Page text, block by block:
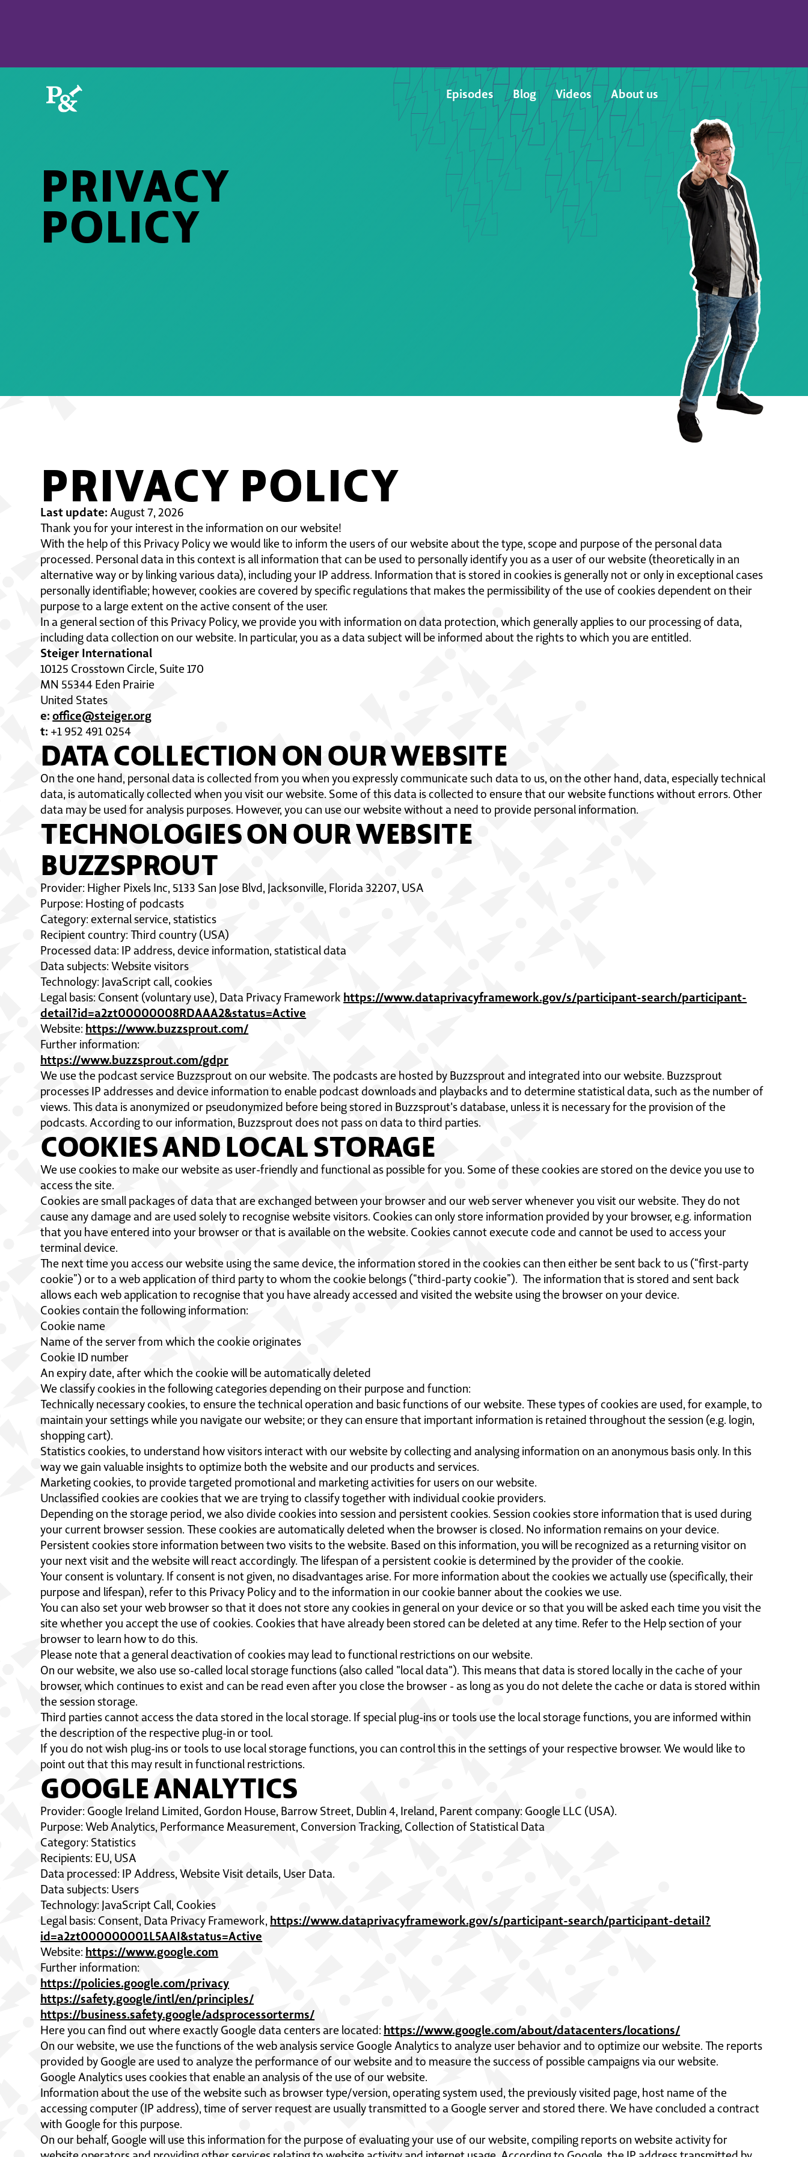
Episodes Blog Videos About us
PRIVACY
POLICY
PRIVACY POLICY
Last update: August 7, 2026
Thank you for your interest in the information on our website!
With the help of this Privacy Policy we would like to inform the users of our website about the type, scope and purpose of the personal data
processed. Personal data in this context is all information that can be used to personally identify you as a user of our website (theoretically in an
alternative way or by linking various data), including your IP address. Information that is stored in cookies is generally not or only in exceptional cases
personally identifiable; however, cookies are covered by specific regulations that makes the permissibility of the use of cookies dependent on their
purpose to a large extent on the active consent of the user.
In a general section of this Privacy Policy, we provide you with information on data protection, which generally applies to our processing of data,
including data collection on our website. In particular, you as a data subject will be informed about the rights to which you are entitled.
Steiger International
10125 Crosstown Circle, Suite 170
MN 55344 Eden Prairie
United States
e: office@steiger.org
t: +1 952 491 0254
DATA COLLECTION ON OUR WEBSITE
On the one hand, personal data is collected from you when you expressly communicate such data to us, on the other hand, data, especially technical
data, is automatically collected when you visit our website. Some of this data is collected to ensure that our website functions without errors. Other
data may be used for analysis purposes. However, you can use our website without a need to provide personal information.
TECHNOLOGIES ON OUR WEBSITE
BUZZSPROUT
Provider: Higher Pixels Inc, 5133 San Jose Blvd, Jacksonville, Florida 32207, USA
Purpose: Hosting of podcasts
Category: external service, statistics
Recipient country: Third country (USA)
Processed data: IP address, device information, statistical data
Data subjects: Website visitors
Technology: JavaScript call, cookies
Legal basis: Consent (voluntary use), Data Privacy Framework https://www.dataprivacyframework.gov/s/participant-search/participant-
detail?id=a2zt00000008RDAAA2&status=Active
Website: https://www.buzzsprout.com/
Further information:
https://www.buzzsprout.com/gdpr
We use the podcast service Buzzsprout on our website. The podcasts are hosted by Buzzsprout and integrated into our website. Buzzsprout
processes IP addresses and device information to enable podcast downloads and playbacks and to determine statistical data, such as the number of
views. This data is anonymized or pseudonymized before being stored in Buzzsprout's database, unless it is necessary for the provision of the
podcasts. According to our information, Buzzsprout does not pass on data to third parties.
COOKIES AND LOCAL STORAGE
We use cookies to make our website as user-friendly and functional as possible for you. Some of these cookies are stored on the device you use to
access the site.
Cookies are small packages of data that are exchanged between your browser and our web server whenever you visit our website. They do not
cause any damage and are used solely to recognise website visitors. Cookies can only store information provided by your browser, e.g. information
that you have entered into your browser or that is available on the website. Cookies cannot execute code and cannot be used to access your
terminal device.
The next time you access our website using the same device, the information stored in the cookies can then either be sent back to us (“first-party
cookie”) or to a web application of third party to whom the cookie belongs (“third-party cookie”). The information that is stored and sent back
allows each web application to recognise that you have already accessed and visited the website using the browser on your device.
Cookies contain the following information:
Cookie name
Name of the server from which the cookie originates
Cookie ID number
An expiry date, after which the cookie will be automatically deleted
We classify cookies in the following categories depending on their purpose and function:
Technically necessary cookies, to ensure the technical operation and basic functions of our website. These types of cookies are used, for example, to
maintain your settings while you navigate our website; or they can ensure that important information is retained throughout the session (e.g. login,
shopping cart).
Statistics cookies, to understand how visitors interact with our website by collecting and analysing information on an anonymous basis only. In this
way we gain valuable insights to optimize both the website and our products and services.
Marketing cookies, to provide targeted promotional and marketing activities for users on our website.
Unclassified cookies are cookies that we are trying to classify together with individual cookie providers.
Depending on the storage period, we also divide cookies into session and persistent cookies. Session cookies store information that is used during
your current browser session. These cookies are automatically deleted when the browser is closed. No information remains on your device.
Persistent cookies store information between two visits to the website. Based on this information, you will be recognized as a returning visitor on
your next visit and the website will react accordingly. The lifespan of a persistent cookie is determined by the provider of the cookie.
Your consent is voluntary. If consent is not given, no disadvantages arise. For more information about the cookies we actually use (specifically, their
purpose and lifespan), refer to this Privacy Policy and to the information in our cookie banner about the cookies we use.
You can also set your web browser so that it does not store any cookies in general on your device or so that you will be asked each time you visit the
site whether you accept the use of cookies. Cookies that have already been stored can be deleted at any time. Refer to the Help section of your
browser to learn how to do this.
Please note that a general deactivation of cookies may lead to functional restrictions on our website.
On our website, we also use so-called local storage functions (also called "local data"). This means that data is stored locally in the cache of your
browser, which continues to exist and can be read even after you close the browser - as long as you do not delete the cache or data is stored within
the session storage.
Third parties cannot access the data stored in the local storage. If special plug-ins or tools use the local storage functions, you are informed within
the description of the respective plug-in or tool.
If you do not wish plug-ins or tools to use local storage functions, you can control this in the settings of your respective browser. We would like to
point out that this may result in functional restrictions.
GOOGLE ANALYTICS
Provider: Google Ireland Limited, Gordon House, Barrow Street, Dublin 4, Ireland, Parent company: Google LLC (USA).
Purpose: Web Analytics, Performance Measurement, Conversion Tracking, Collection of Statistical Data
Category: Statistics
Recipients: EU, USA
Data processed: IP Address, Website Visit details, User Data.
Data subjects: Users
Technology: JavaScript Call, Cookies
Legal basis: Consent, Data Privacy Framework, https://www.dataprivacyframework.gov/s/participant-search/participant-detail?
id=a2zt000000001L5AAI&status=Active
Website: https://www.google.com
Further information:
https://policies.google.com/privacy
https://safety.google/intl/en/principles/
https://business.safety.google/adsprocessorterms/
Here you can find out where exactly Google data centers are located: https://www.google.com/about/datacenters/locations/
On our website, we use the functions of the web analysis service Google Analytics to analyze user behavior and to optimize our website. The reports
provided by Google are used to analyze the performance of our website and to measure the success of possible campaigns via our website.
Google Analytics uses cookies that enable an analysis of the use of our website.
Information about the use of the website such as browser type/version, operating system used, the previously visited page, host name of the
accessing computer (IP address), time of server request are usually transmitted to a Google server and stored there. We have concluded a contract
with Google for this purpose.
On our behalf, Google will use this information for the purpose of evaluating your use of our website, compiling reports on website activity for